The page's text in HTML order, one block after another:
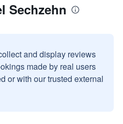
Sechzehn
and display reviews
made by real users
or with our trusted external